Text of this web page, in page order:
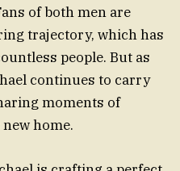
of both men are
trajectory, which has
people. But as
continues to carry
moments of
home.